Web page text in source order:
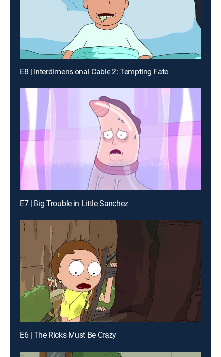
E8 | Interdimensional Cable 2: Tempting Fate
E7 | Big Trouble in Little Sanchez
E6 | The Ricks Must Be Crazy